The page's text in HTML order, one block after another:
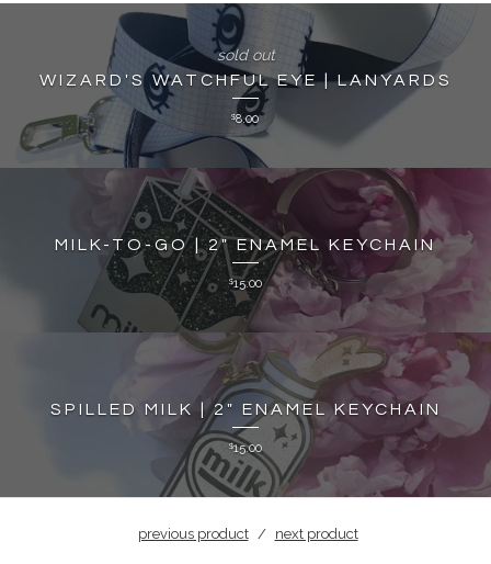
WIZARD'S WATCHFUL EYE | LANYARDS
$8.00
sold out
MILK-TO-GO | 2" ENAMEL KEYCHAIN
$15.00
SPILLED MILK | 2" ENAMEL KEYCHAIN
$15.00
previous product next product